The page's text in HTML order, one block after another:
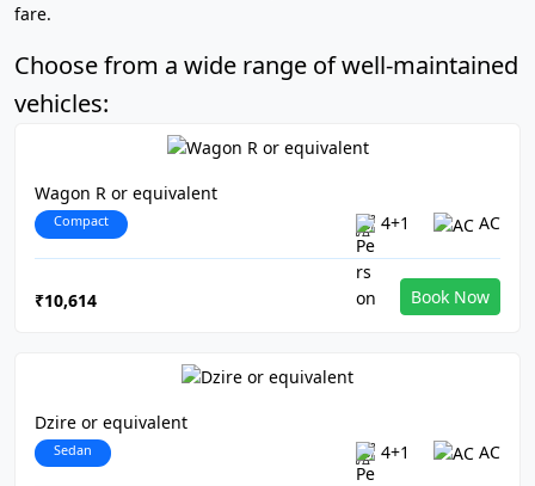
fare.
Choose from a wide range of well-maintained
vehicles:
Wagon R or equivalent
Compact 4+1 AC
₹10,614 Book Now
Dzire or equivalent
Sedan 4+1 AC